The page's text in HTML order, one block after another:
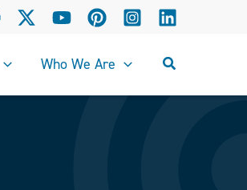
Who We Are Search